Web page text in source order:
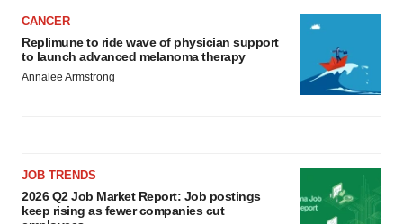
CANCER
Replimune to ride wave of physician support
to launch advanced melanoma therapy
Annalee Armstrong
JOB TRENDS
2026 Q2 Job Market Report: Job postings
keep rising as fewer companies cut